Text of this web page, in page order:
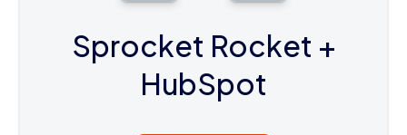
Sprocket Rocket +
HubSpot